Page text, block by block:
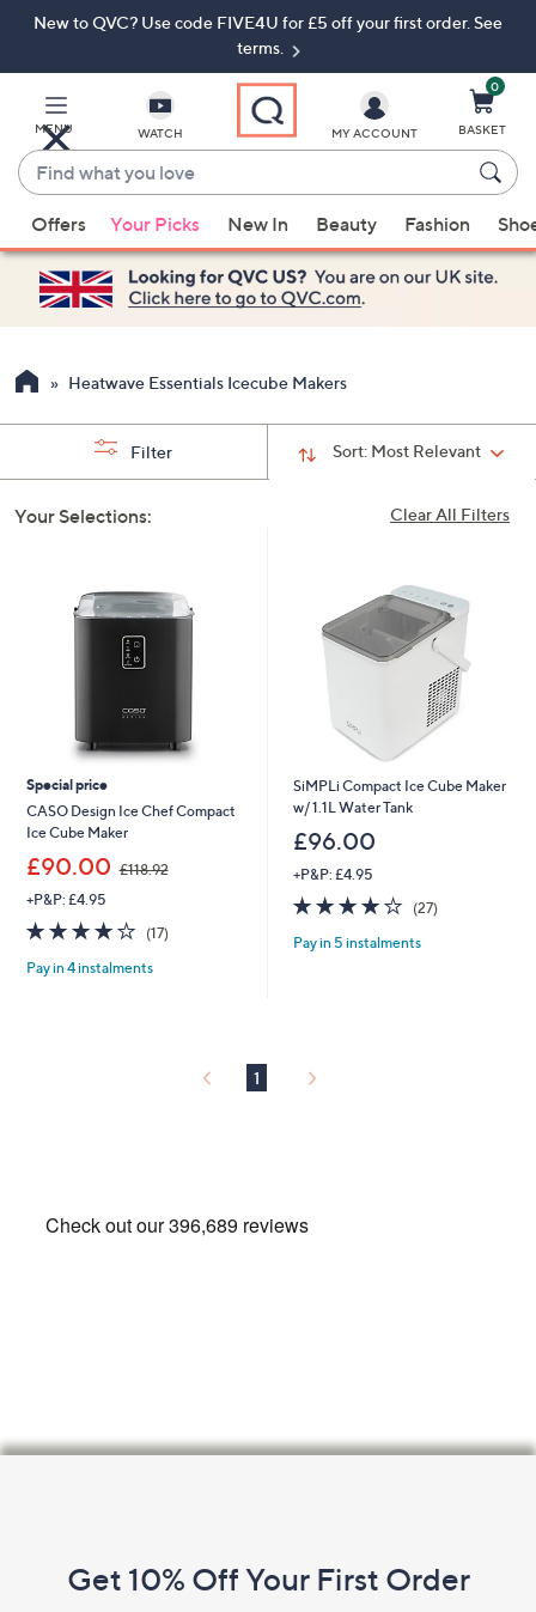
Skip
Navigation
Skip
New to QVC? Use code FIVE4U for £5 off your first order. See
terms.
MENU WATCH
Find
what
you
love
suggestions
are
available,
use
up
or
review.
MY ACCOUNT
0
BASKET
Offers Your Picks New In Beauty Fashion
Heatwave Essentials Icecube Makers
Sort: Most Relevant
Filter
Clear All Filters
Your Selections:
Special price
CASO Design Ice Chef Compact
Ice Cube Maker
£90.00 £118.92
w
,
+P&P: £4.95
4.1
of
5
(17)17
Pay in 4 instalments
SiMPLi Compact Ice Cube Maker
w/ 1.1L Water Tank
£96.00
+P&P: £4.95
4.0
of
5
(27)27
Pay in 5 instalments
1
Information
Get 10% Off Your First Order